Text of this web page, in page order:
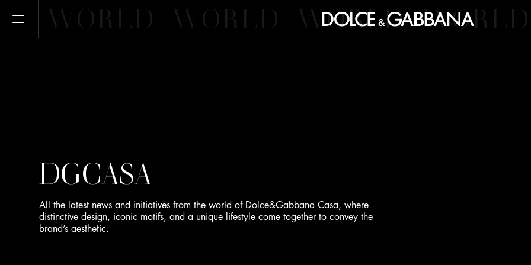
Open MenuWORLD WORLD WORLD WORLD
DGCASA
All the latest news and initiatives from the world of Dolce&Gabbana Casa, where
distinctive design, iconic motifs, and a unique lifestyle come together to convey the
brand’s aesthetic.